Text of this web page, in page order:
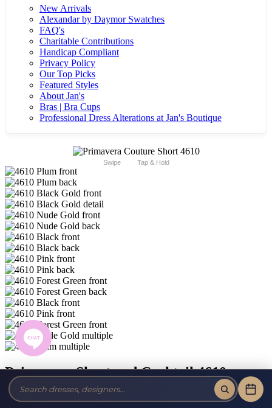
New Arrivals
Alexandar by Daymor Swatches
FAQ's
Charitable Contributions
Handicap Compliant
Privacy Policy
Our Top Picks
Featured Styles
About Jan's
Bras | Bra Cups
Professional Dress Alterations at Jan's Boutique
Swipe Tap & Hold
Primavera Short and Cocktail 4610